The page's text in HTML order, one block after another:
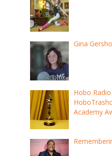
Gina
Hobo Radio
Academy